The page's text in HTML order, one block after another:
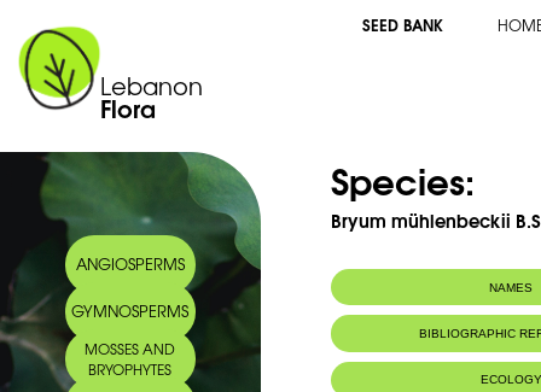
Lebanon
Flora
SEED BANK
ANGIOSPERMS
GYMNOSPERMS
MOSSES AND
BRYOPHYTES
Species:
Bryum mühlenbeckii
NAMES
BIBLIOGRAPHIC
ECOLOGY